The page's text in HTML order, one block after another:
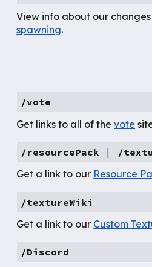
View info about our
spawning.
/vote
Get links to all of thevote
/resourcePack |
/
Get a link to our Resource
/textureWiki
Get a link to our Custom
/Discord